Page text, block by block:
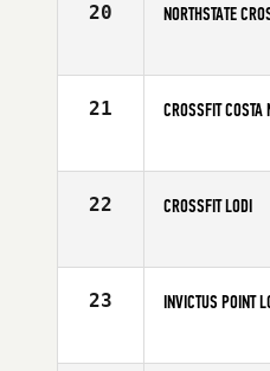
20 NORTHSTATE
Affiliate
21 CROSSFIT COSTA
Affiliate
22 CROSSFIT LODI
Affiliate
23 INVICTUS POINT